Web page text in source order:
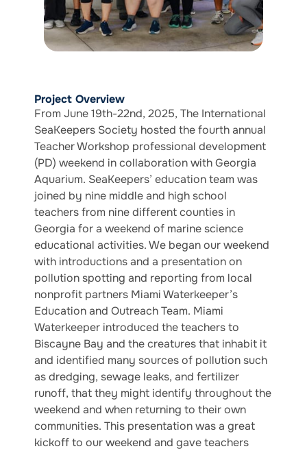
Project Overview
From June 19th-22nd, 2025, The International
SeaKeepers Society hosted the fourth annual
Teacher Workshop professional development
(PD) weekend in collaboration with Georgia
Aquarium. SeaKeepers’ education team was
joined by nine middle and high school
teachers from nine different counties in
Georgia for a weekend of marine science
educational activities. We began our weekend
with introductions and a presentation on
pollution spotting and reporting from local
nonprofit partners Miami Waterkeeper’s
Education and Outreach Team. Miami
Waterkeeper introduced the teachers to
Biscayne Bay and the creatures that inhabit it
and identified many sources of pollution such
as dredging, sewage leaks, and fertilizer
runoff, that they might identify throughout the
weekend and when returning to their own
communities. This presentation was a great
kickoff to our weekend and gave teachers